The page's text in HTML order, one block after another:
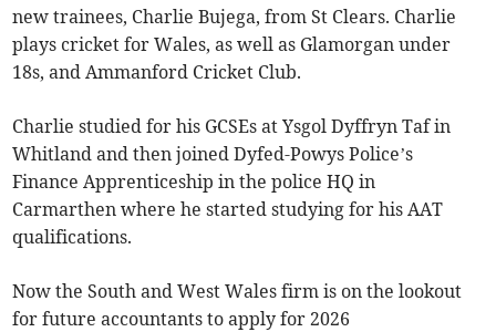
new trainees, Charlie Bujega, from St Clears. Charlie
plays cricket for Wales, as well as Glamorgan under
18s, and Ammanford Cricket Club.
Charlie studied for his GCSEs at Ysgol Dyffryn Taf in
Whitland and then joined Dyfed-Powys Police’s
Finance Apprenticeship in the police HQ in
Carmarthen where he started studying for his AAT
qualifications.
Now the South and West Wales firm is on the lookout
for future accountants to apply for 2026